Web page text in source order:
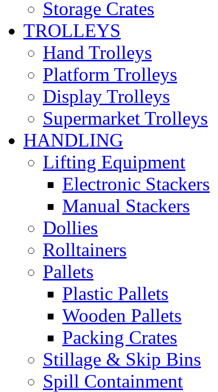
Storage Crates
TROLLEYS
Hand Trolleys
Platform Trolleys
Display Trolleys
Supermarket Trolleys
HANDLING
Lifting Equipment
Electronic Stackers
Manual Stackers
Dollies
Rolltainers
Pallets
Plastic Pallets
Wooden Pallets
Packing Crates
Stillage & Skip Bins
Spill Containment